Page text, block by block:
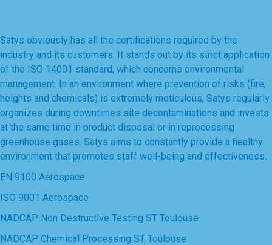
Satys obviously has all the certifications required by the
industry and its customers. It stands out by its strict application
of the ISO 14001 standard, which concerns environmental
management. In an environment where prevention of risks (fire,
heights and chemicals) is extremely meticulous, Satys regularly
organizes during downtimes site decontaminations and invests
at the same time in product disposal or in reprocessing
greenhouse gases. Satys aims to constantly provide a healthy
environment that promotes staff well-being and effectiveness.
EN 9100 Aerospace
ISO 9001 Aerospace
NADCAP Non Destructive Testing ST Toulouse
NADCAP Chemical Processing ST Toulouse